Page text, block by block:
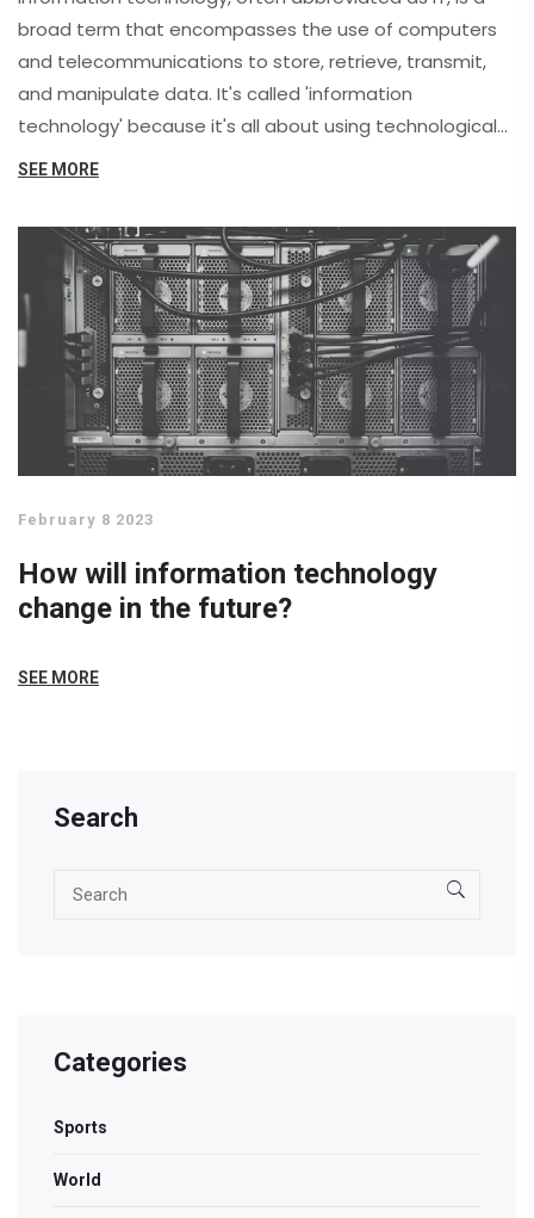
broad term that encompasses the use of computers
and telecommunications to store, retrieve, transmit,
and manipulate data. It's called 'information
technology' because it's all about using technological
tools to manage information. This sector is constantly
handle data in our daily lives. From our smartphones to
the complex databases used by large corporations, IT
is behind it all. For me, it's fascinating to see how IT
continues to shape our world.
SEE MORE
February 8 2023
How will information technology
change in the future?
SEE MORE
Search
Categories
Sports
World